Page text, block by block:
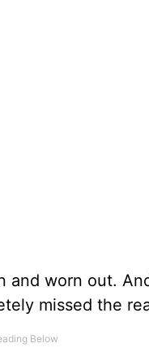
and worn out.
missed the